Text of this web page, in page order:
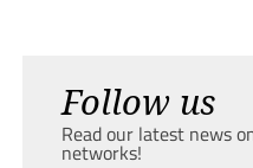
Follow us
Read our latest news
networks!